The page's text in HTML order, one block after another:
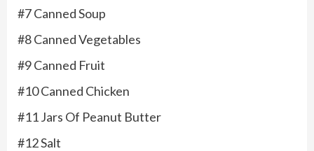
#7 Canned Soup
#8 Canned Vegetables
#9 Canned Fruit
#10 Canned Chicken
#11 Jars Of Peanut Butter
#12 Salt